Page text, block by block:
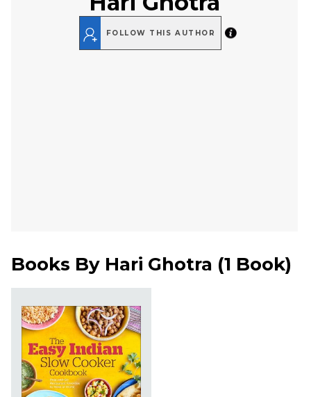
FOLLOW THIS AUTHOR
Books By Hari Ghotra (1 Book)